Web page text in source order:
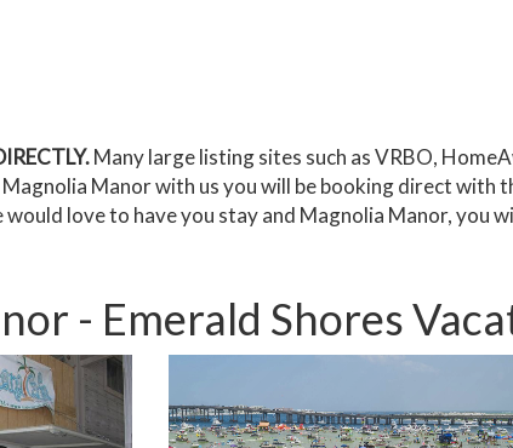
Many large listing sites such as VRBO,
Manor with us you will be booking direct with
love to have you stay and Magnolia Manor, you
- Emerald Shores